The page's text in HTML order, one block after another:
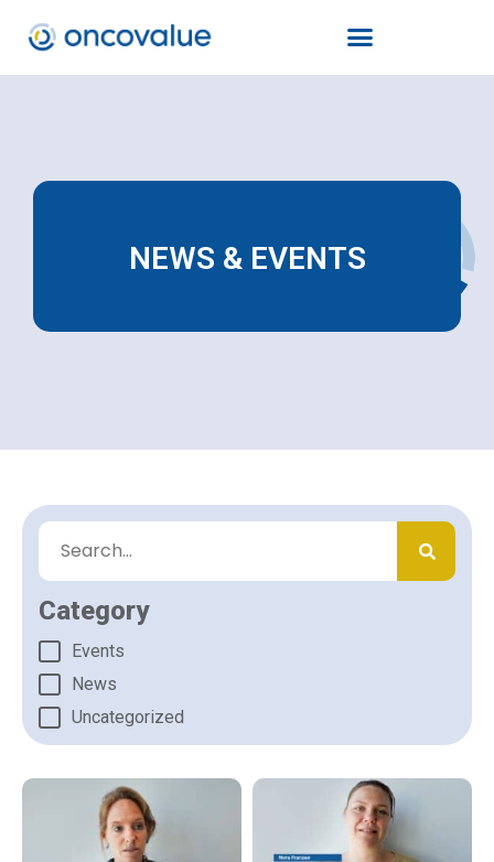
NEWS & EVENTS
Category
Events
News
Uncategorized